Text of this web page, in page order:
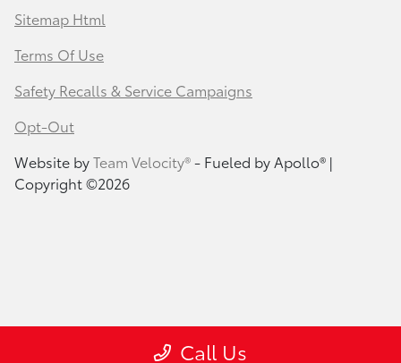
Call Us
Sitemap Html
Terms Of Use
Safety Recalls & Service Campaigns
Opt-Out
Website byTeam Velocity®- Fueled by Apollo® |
Copyright ©2026